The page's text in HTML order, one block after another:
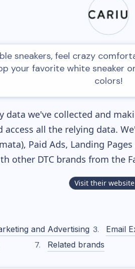
sneakers, feel crazy
your favorite white sneaker
colors!
data we've collected and
all the relying data.
Paid Ads, Landing
other DTC brands from the
Visit their
and Advertising Email
Related brands